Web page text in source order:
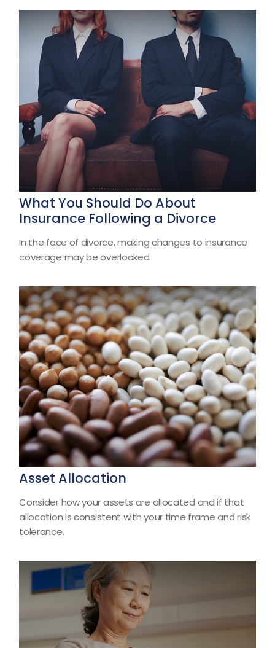
What You Should Do About
Insurance Following a Divorce
In the face of divorce, making changes to insurance
coverage may be overlooked.
Asset Allocation
Consider how your assets are allocated and if that
allocation is consistent with your time frame and risk
tolerance.